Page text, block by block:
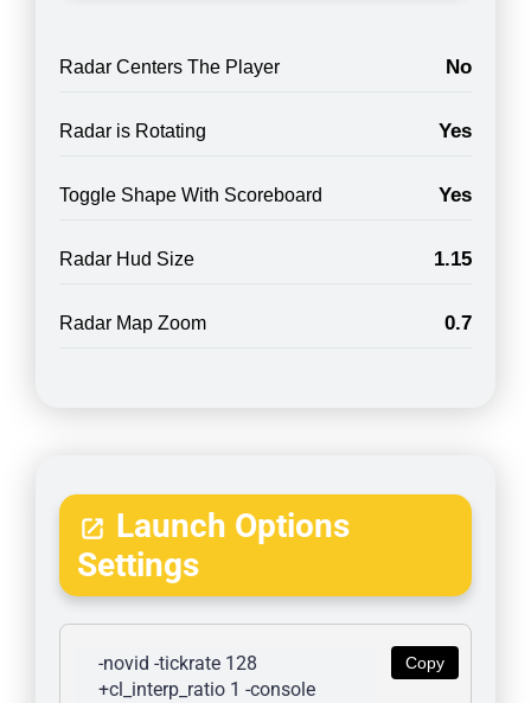
Radar Centers The Player No
Radar is Rotating Yes
Toggle Shape With Scoreboard Yes
Radar Hud Size 1.15
Radar Map Zoom 0.7
Launch Options
Settings
Copy
-novid -tickrate 128
+cl_interp_ratio 1 -console